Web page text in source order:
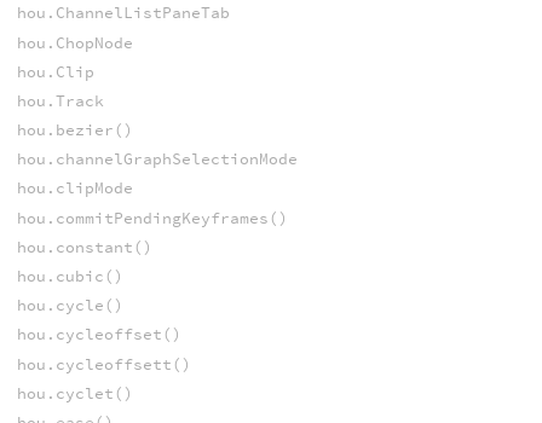
hou.ChannelListPaneTab
hou.ChopNode
hou.Clip
hou.Track
hou.bezier()
hou.channelGraphSelectionMode
hou.clipMode
hou.commitPendingKeyframes()
hou.constant()
hou.cubic()
hou.cycle()
hou.cycleoffset()
hou.cycleoffsett()
hou.cyclet()